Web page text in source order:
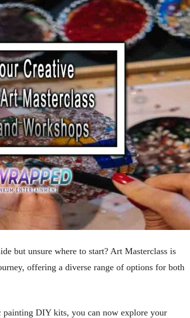
but unsure where to start? Art Masterclass is
offering a diverse range of options for both
DIY kits, you can now explore your